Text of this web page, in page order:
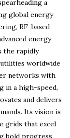
a
global energy
RF-based
energy
the rapidly
utilities worldwide
networks with
in a high-speed,
and delivers
Its vision is
grids that excel
bold progress